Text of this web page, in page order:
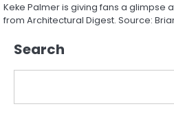
Keke Palmer is giving fans a glimpse
from Architectural Digest. Source:
Search